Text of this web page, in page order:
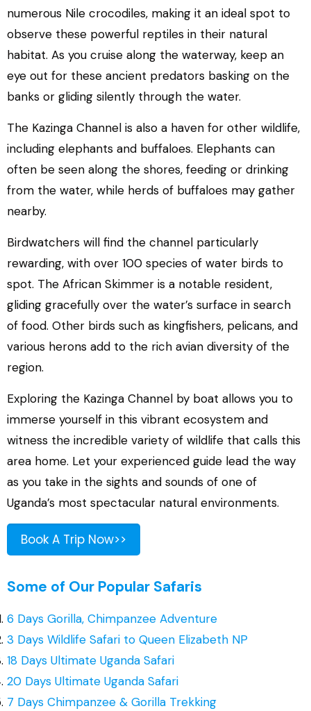
numerous Nile crocodiles, making it an ideal spot to
observe these powerful reptiles in their natural
habitat. As you cruise along the waterway, keep an
eye out for these ancient predators basking on the
banks or gliding silently through the water.
The Kazinga Channel is also a haven for other wildlife,
including elephants and buffaloes. Elephants can
often be seen along the shores, feeding or drinking
from the water, while herds of buffaloes may gather
nearby.
Birdwatchers will find the channel particularly
rewarding, with over 100 species of water birds to
spot. The African Skimmer is a notable resident,
gliding gracefully over the water’s surface in search
of food. Other birds such as kingfishers, pelicans, and
various herons add to the rich avian diversity of the
region.
Exploring the Kazinga Channel by boat allows you to
immerse yourself in this vibrant ecosystem and
witness the incredible variety of wildlife that calls this
area home. Let your experienced guide lead the way
as you take in the sights and sounds of one of
Uganda’s most spectacular natural environments.
Book A Trip Now>>
Some of Our Popular Safaris
6 Days Gorilla, Chimpanzee Adventure
3 Days Wildlife Safari to Queen Elizabeth NP
18 Days Ultimate Uganda Safari
20 Days Ultimate Uganda Safari
7 Days Chimpanzee & Gorilla Trekking